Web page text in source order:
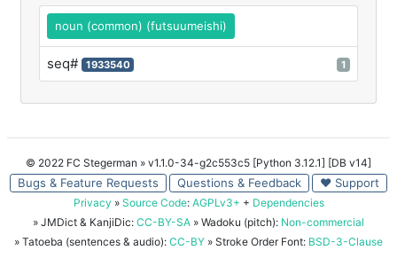
noun (common) (futsuumeishi)
seq# 1933540 1
© 2022 FC Stegerman » v1.1.0-34-g2c553c5 [Python 3.12.1] [DB v14]
Bugs & Feature Requests Questions & Feedback ♥ Support
Privacy » Source Code: AGPLv3+ + Dependencies
» JMDict & KanjiDic: CC-BY-SA » Wadoku (pitch): Non-commercial
» Tatoeba (sentences & audio): CC-BY » Stroke Order Font: BSD-3-Clause